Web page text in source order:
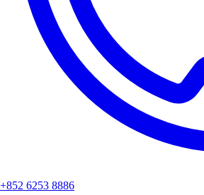
+852 6253 8886